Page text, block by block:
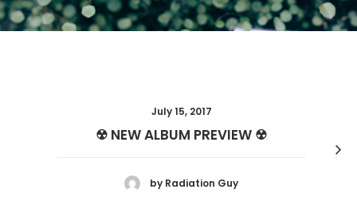
July 15, 2017
☢ NEW ALBUM PREVIEW ☢
by Radiation Guy